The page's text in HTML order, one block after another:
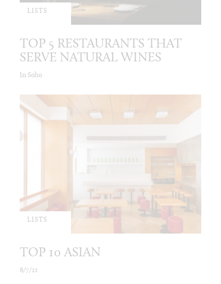
LISTS
TOP 5 RESTAURANTS THAT
SERVE NATURAL WINES
In Soho
LISTS
TOP 10 ASIAN
6/7/21